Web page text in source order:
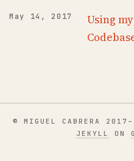
May 14, 2017
Using
© MIGUEL CABRERA
JEKYLL
ON